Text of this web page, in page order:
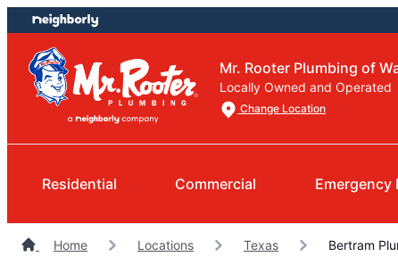
Skip
to
content
Skip
to
footer
Mr. Rooter Plumbing of
Locally Owned and Operated
Change Location
Residential Commercial Emergency
Home Locations Texas Bertram